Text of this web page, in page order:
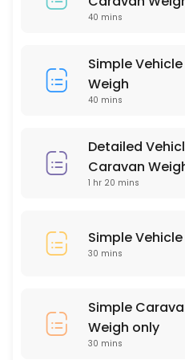
Simple Vehicle and
40 min · AUD225.0
40 mins
Simple
Weigh
40 mins
Detailed
Caravan
1 hr 20 mins
Simple
30 mins
Simple
Weigh only
30 mins